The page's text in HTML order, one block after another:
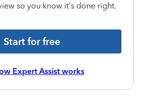
so you know it’s done right.
Start for free
Expert Assist works